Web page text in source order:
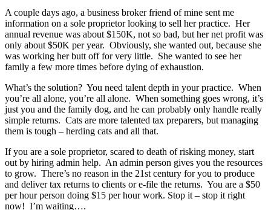
A couple days ago, a business broker friend of mine sent me
information on a sole proprietor looking to sell her practice. Her
annual revenue was about $150K, not so bad, but her net profit was
only about $50K per year. Obviously, she wanted out, because she
was working her butt off for very little. She wanted to see her
family a few more times before dying of exhaustion.
What’s the solution? You need talent depth in your practice. When
you’re all alone, you’re all alone. When something goes wrong, it’s
just you and the family dog, and he can probably only handle really
simple returns. Cats are more talented tax preparers, but managing
them is tough – herding cats and all that.
If you are a sole proprietor, scared to death of risking money, start
out by hiring admin help. An admin person gives you the resources
to grow. There’s no reason in the 21st century for you to produce
and deliver tax returns to clients or e-file the returns. You are a $50
per hour person doing $15 per hour work. Stop it – stop it right
now! I’m waiting….